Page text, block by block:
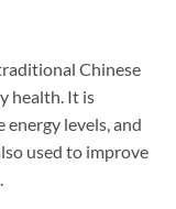
Chinese
health. It is
levels, and
used to improve